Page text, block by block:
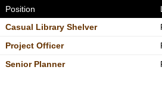
Position
Casual Library Shelver
Project Officer
Senior Planner